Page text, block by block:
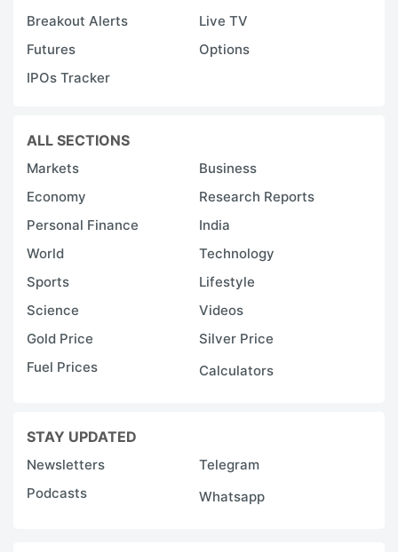
Breakout Alerts
Live TV
Futures
Options
IPOs Tracker
ALL SECTIONS
Markets
Business
Economy
Research Reports
Personal Finance
India
World
Technology
Sports
Lifestyle
Science
Videos
Gold Price
Silver Price
Fuel Prices
Calculators
STAY UPDATED
Newsletters
Telegram
Podcasts
Whatsapp